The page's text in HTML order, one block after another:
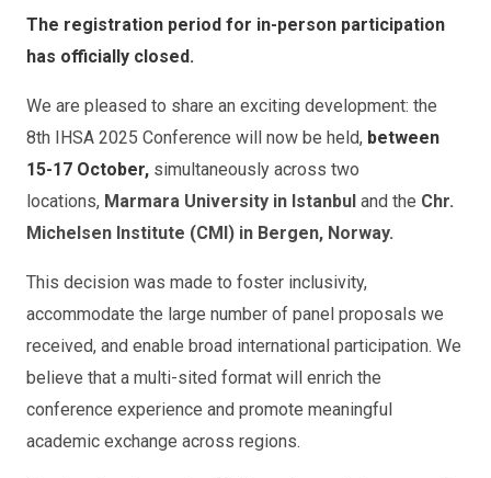
The registration period for in-person participation
has officially closed.
We are pleased to share an exciting development: the
8th IHSA 2025 Conference will now be held, between
15-17 October, simultaneously across two
locations, Marmara University in Istanbul and the Chr.
Michelsen Institute (CMI) in Bergen, Norway.
This decision was made to foster inclusivity,
accommodate the large number of panel proposals we
received, and enable broad international participation. We
believe that a multi-sited format will enrich the
conference experience and promote meaningful
academic exchange across regions.